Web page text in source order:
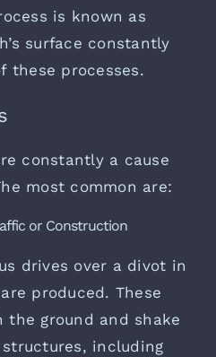
is known as
surface constantly
these processes.
constantly a cause
most common are:
or Construction
drives over a divot in
produced. These
the ground and shake
including